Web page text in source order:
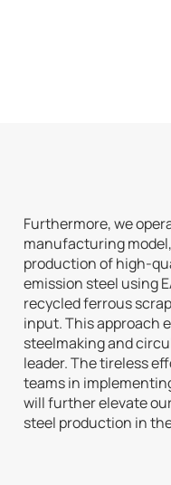
Furthermore, we
manufacturing
production of high-
emission steel using
recycled ferrous
input. This approach
steelmaking and
leader. The tireless
teams in
will further elevate
steel production in